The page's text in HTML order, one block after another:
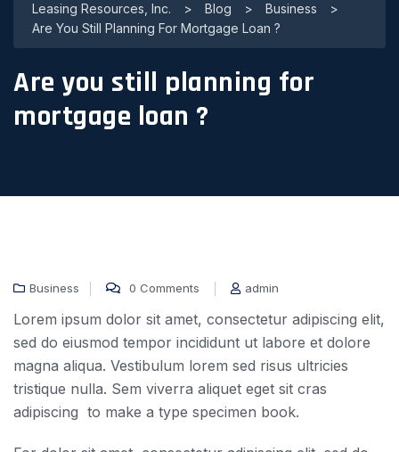
Leasing Resources, Inc. > Blog > Business
>
Are You Still Planning For Mortgage Loan ?
Are you still planning for
mortgage loan ?
31 Dec, 2020
Business 0 Comments admin
Lorem ipsum dolor sit amet, consectetur adipiscing elit,
sed do eiusmod tempor incididunt ut labore et dolore
magna aliqua. Vestibulum lorem sed risus ultricies
tristique nulla. Sem viverra aliquet eget sit cras
adipiscing to make a type specimen book.